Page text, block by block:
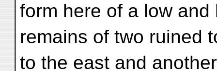
form here of a low
remains of two ruined
to the east and